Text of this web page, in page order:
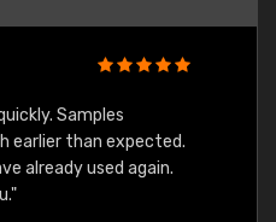
Samples
earlier than expected.
already used again.